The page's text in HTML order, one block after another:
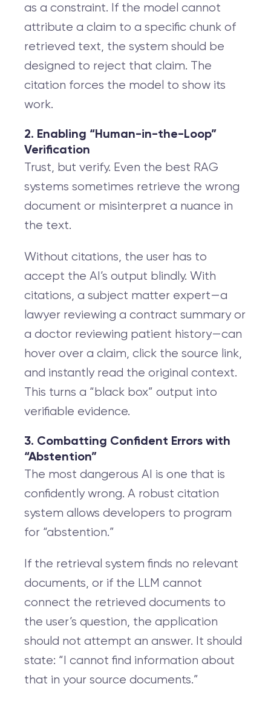
as a constraint. If the model cannot
attribute a claim to a specific chunk of
retrieved text, the system should be
designed to reject that claim. The
citation forces the model to show its
work.
2. Enabling “Human-in-the-Loop”
Verification
Trust, but verify. Even the best RAG
systems sometimes retrieve the wrong
document or misinterpret a nuance in
the text.
Without citations, the user has to
accept the AI’s output blindly. With
citations, a subject matter expert—a
lawyer reviewing a contract summary or
a doctor reviewing patient history—can
hover over a claim, click the source link,
and instantly read the original context.
This turns a “black box” output into
verifiable evidence.
3. Combatting Confident Errors with
“Abstention”
The most dangerous AI is one that is
confidently wrong. A robust citation
system allows developers to program
for “abstention.”
If the retrieval system finds no relevant
documents, or if the LLM cannot
connect the retrieved documents to
the user’s question, the application
should not attempt an answer. It should
state: “I cannot find information about
that in your source documents.”